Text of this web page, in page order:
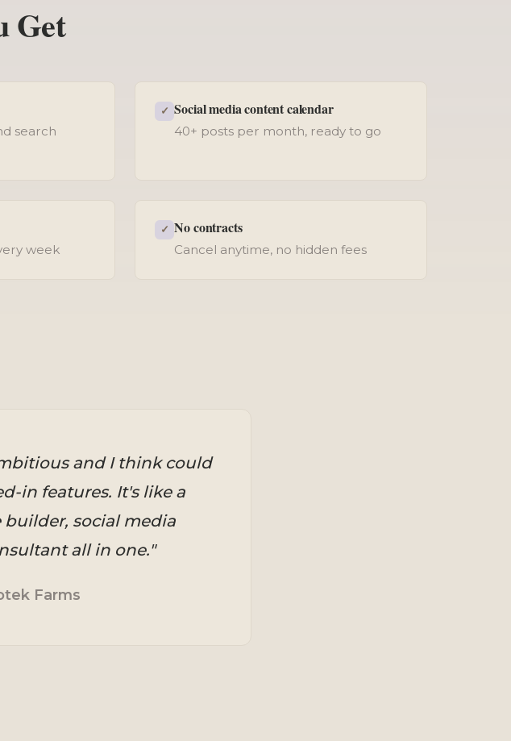
Get
search
✓ Social media content calendar
40+ posts per month, ready to go
week
✓ No contracts
Cancel anytime, no hidden fees
and I think could
in features. It's like a
social media
all in one."
Farms